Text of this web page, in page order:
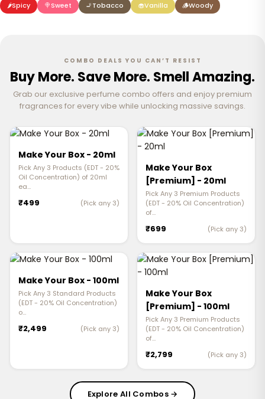
🌶️Spicy 🍭Sweet 🚬Tobacco 🧁Vanilla 🪵Woody
COMBO DEALS YOU CAN’T RESIST
Buy More. Save More. Smell Amazing.
Grab our exclusive perfume combo offers and enjoy premium
fragrances for every vibe while unlocking massive savings.
Make Your Box - 20ml
Pick Any 3 Products (EDT - 20%
Oil Concentration) of 20ml
ea…
₹499 (Pick any 3)
Make Your Box
[Premium] - 20ml
Pick Any 3 Premium Products
(EDT - 20% Oil Concentration)
of…
₹699 (Pick any 3)
Make Your Box - 100ml
Pick Any 3 Standard Products
(EDT - 20% Oil Concentration)
o…
₹2,499 (Pick any 3)
Make Your Box
[Premium] - 100ml
Pick Any 3 Premium Products
(EDT - 20% Oil Concentration)
of…
₹2,799 (Pick any 3)
Explore All Combos →